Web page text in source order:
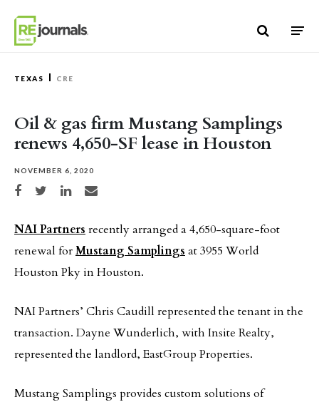
TEXAS CRE
Oil & gas firm Mustang Samplings
renews 4,650-SF lease in Houston
NOVEMBER 6, 2020
Share on Facebook
Share on TwitterShare on LinkedIn
Share via email
NAI Partners recently arranged a 4,650-square-foot
renewal forMustang Samplings at 3955 World
Houston Pky in Houston.
NAI Partners’ Chris Caudill represented the tenant in the
transaction. Dayne Wunderlich, with Insite Realty,
represented the landlord, EastGroup Properties.
Mustang Samplings provides custom solutions of